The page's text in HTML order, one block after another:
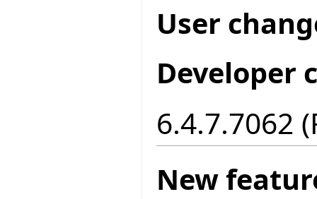
User
Developer
6.4.7.7062
New